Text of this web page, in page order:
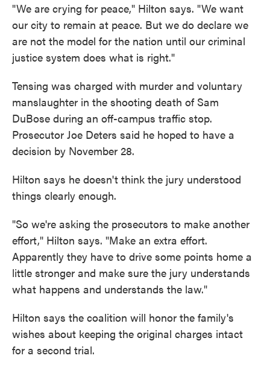
"We are crying for peace," Hilton says. "We want
our city to remain at peace. But we do declare we
are not the model for the nation until our criminal
justice system does what is right."
Tensing was charged with murder and voluntary
manslaughter in the shooting death of Sam
DuBose during an off-campus traffic stop.
Prosecutor Joe Deters said he hoped to have a
decision by November 28.
Hilton says he doesn't think the jury understood
things clearly enough.
"So we're asking the prosecutors to make another
effort," Hilton says. "Make an extra effort.
Apparently they have to drive some points home a
little stronger and make sure the jury understands
what happens and understands the law."
Hilton says the coalition will honor the family's
wishes about keeping the original charges intact
for a second trial.